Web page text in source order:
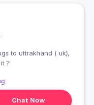
to uttrakhand ( uk),
that's it ?
Chat Now